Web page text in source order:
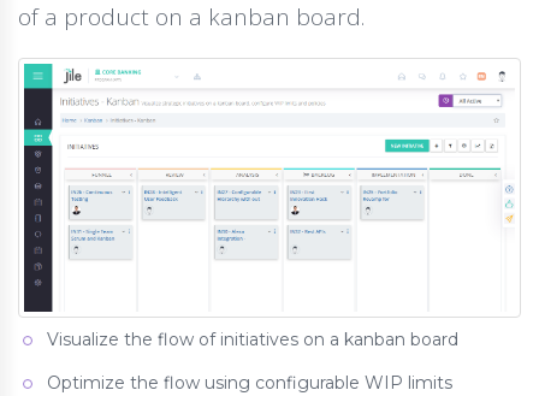
of a product on a kanban board.
Visualize the flow of initiatives on a kanban board
Optimize the flow using configurable WIP limits